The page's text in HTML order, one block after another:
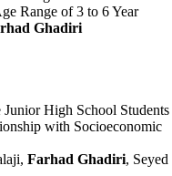
Range of 3 to 6 Year
Ghadiri
High School Students
with Socioeconomic
Farhad Ghadiri, Seyed